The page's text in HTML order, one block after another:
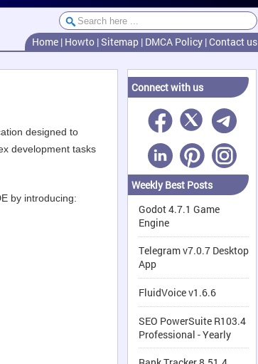
Home | Howto |Sitemap | DMCA Policy |Contact us
designed to
development tasks
by introducing:
Connect with us
Weekly Best Posts
Godot 4.7.1 Game
Engine
Telegram v7.0.7 Desktop
App
FluidVoice v1.6.6
SEO PowerSuite R103.4
Professional - Yearly